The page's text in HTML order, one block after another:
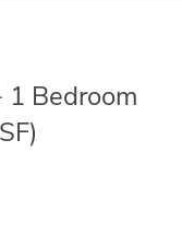
1 Bedroom